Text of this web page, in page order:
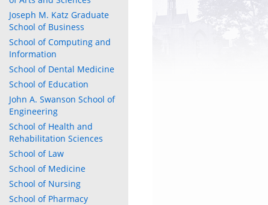
Joseph M. Katz Graduate
School of Business
School of Computing and
Information
School of Dental Medicine
School of Education
John A. Swanson School of
Engineering
School of Health and
Rehabilitation Sciences
School of Law
School of Medicine
School of Nursing
School of Pharmacy